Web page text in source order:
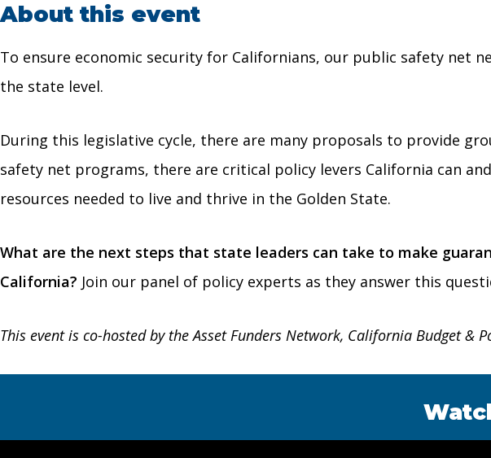
About this event
To ensure economic security for Californians, our public safety net
the state level.
During this legislative cycle, there are many proposals to provide
safety net programs, there are critical policy levers California can
resources needed to live and thrive in the Golden State.
What are the next steps that state leaders can take to make
California? Join our panel of policy experts as they answer this
This event is co-hosted by the Asset Funders Network, California Budget &